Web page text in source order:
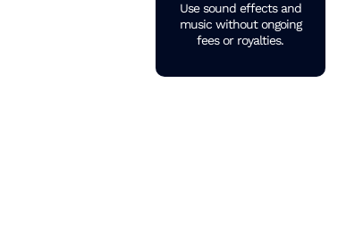
Use sound effects and
music without ongoing
fees or royalties.